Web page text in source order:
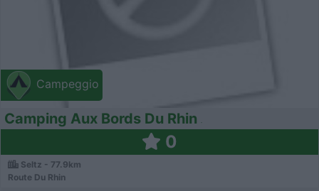
Campeggio
Camping Aux Bords Du Rhin
0
Seltz - 77.9km
Route Du Rhin